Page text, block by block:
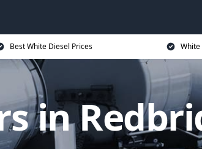
Best White Diesel Prices
in